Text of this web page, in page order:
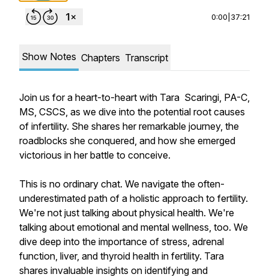
0:00 37:21
Show Notes Chapters Transcript
Join us for a heart-to-heart with Tara Scaringi, PA-C,
MS, CSCS, as we dive into the potential root causes
of infertility. She shares her remarkable journey, the
roadblocks she conquered, and how she emerged
victorious in her battle to conceive.
This is no ordinary chat. We navigate the often-
underestimated path of a holistic approach to fertility.
We're not just talking about physical health. We're
talking about emotional and mental wellness, too. We
dive deep into the importance of stress, adrenal
function, liver, and thyroid health in fertility. Tara
shares invaluable insights on identifying and